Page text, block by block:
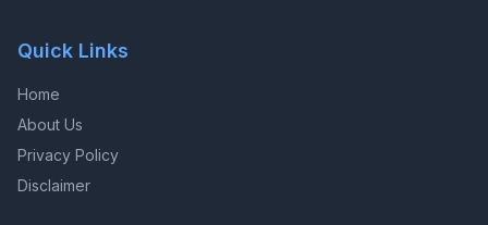
Quick Links
Home
About Us
Privacy Policy
Disclaimer